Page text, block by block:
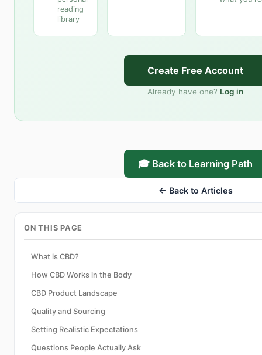
reading
library
Create Free Account
Already have one? Log in
🎓 Back to Learning Path
← Back to Articles
ON THIS PAGE
What is CBD?
How CBD Works in the Body
CBD Product Landscape
Quality and Sourcing
Setting Realistic Expectations
Questions People Actually Ask